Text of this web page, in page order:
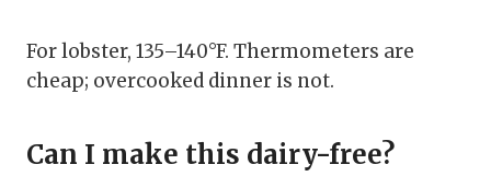
For lobster, 135–140°F. Thermometers are
cheap; overcooked dinner is not.
Can I make this dairy-free?